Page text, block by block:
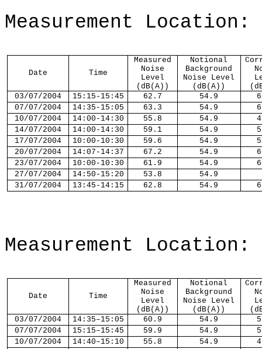
Measurement Location:
Date Time
Measured
Noise
Level
(dB(A))
Notional
Background
Noise Level
(dB(A))
03/07/2004 15 : 15- 15 : 45 62.7 54.9 6
07/07/2004 14: 35- 15 : 05 63.3 54.9 6
10/07/2004 14: 00- 14: 30 55.8 54.9
14/07/2004 14: 00- 14: 30 59.1 54.9
17/07/2004 10 : 00- 10 : 30 59.6 54.9
20/07/2004 14: 07- 14: 37 67.2 54.9
23/07/2004 10 : 00- 10 : 30 61.9 54.9
27/07/2004 14: 50- 15 : 20 53.8 54.9
31/07/2004 13 : 45- 14: 15 62.8 54.9
Measurement Location:
Date Time
Measured
Noise
Level
(dB(A))
Notional
Background
Noise Level
(dB(A))
03/07/2004 14: 35–15 : 05 60.9 54.9
07/07/2004 15 : 15–15 : 45 59.9 54.9
10/07/2004 14: 40–15 : 10 55.8 54.9